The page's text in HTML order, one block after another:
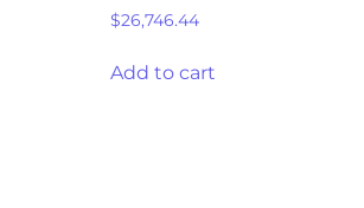
$26,746.44
Add to cart